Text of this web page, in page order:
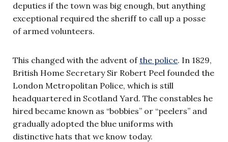
deputies if the town was big enough, but anything
exceptional required the sheriff to call up a posse
of armed volunteers.
This changed with the advent ofthe police. In 1829,
British Home Secretary Sir Robert Peel founded the
London Metropolitan Police, which is still
headquartered in Scotland Yard. The constables he
hired became known as “bobbies” or “peelers” and
gradually adopted the blue uniforms with
distinctive hats that we know today.